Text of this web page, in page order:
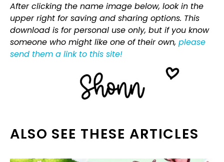
After clicking the name image below, look in the
upper right for saving and sharing options. This
download is for personal use only, but if you know
someone who might like one of their own, please
send them a link to this site!
ALSO SEE THESE ARTICLES